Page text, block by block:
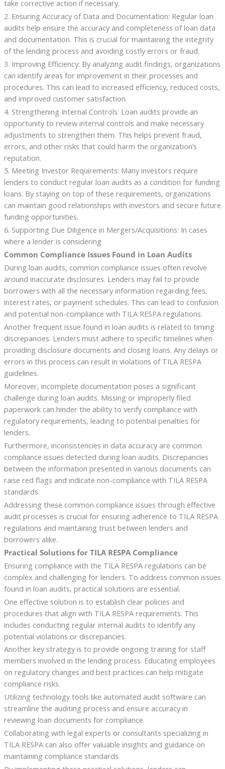
take corrective action if necessary.
2. Ensuring Accuracy of Data and Documentation: Regular loan
audits help ensure the accuracy and completeness of loan data
and documentation. This is crucial for maintaining the integrity
of the lending process and avoiding costly errors or fraud.
3. Improving Efficiency: By analyzing audit findings, organizations
can identify areas for improvement in their processes and
procedures. This can lead to increased efficiency, reduced costs,
and improved customer satisfaction.
4. Strengthening Internal Controls: Loan audits provide an
opportunity to review internal controls and make necessary
adjustments to strengthen them. This helps prevent fraud,
errors, and other risks that could harm the organization’s
reputation.
5. Meeting Investor Requirements: Many investors require
lenders to conduct regular loan audits as a condition for funding
loans. By staying on top of these requirements, organizations
can maintain good relationships with investors and secure future
funding opportunities.
6. Supporting Due Diligence in Mergers/Acquisitions: In cases
where a lender is considering
Common Compliance Issues Found in Loan Audits
During loan audits, common compliance issues often revolve
around inaccurate disclosures. Lenders may fail to provide
borrowers with all the necessary information regarding fees,
interest rates, or payment schedules. This can lead to confusion
and potential non-compliance with TILA RESPA regulations.
Another frequent issue found in loan audits is related to timing
discrepancies. Lenders must adhere to specific timelines when
providing disclosure documents and closing loans. Any delays or
errors in this process can result in violations of TILA RESPA
guidelines.
Moreover, incomplete documentation poses a significant
challenge during loan audits. Missing or improperly filed
paperwork can hinder the ability to verify compliance with
regulatory requirements, leading to potential penalties for
lenders.
Furthermore, inconsistencies in data accuracy are common
compliance issues detected during loan audits. Discrepancies
between the information presented in various documents can
raise red flags and indicate non-compliance with TILA RESPA
standards.
Addressing these common compliance issues through effective
audit processes is crucial for ensuring adherence to TILA RESPA
regulations and maintaining trust between lenders and
borrowers alike.
Practical Solutions for TILA RESPA Compliance
Ensuring compliance with the TILA RESPA regulations can be
complex and challenging for lenders. To address common issues
found in loan audits, practical solutions are essential.
One effective solution is to establish clear policies and
procedures that align with TILA RESPA requirements. This
includes conducting regular internal audits to identify any
potential violations or discrepancies.
Another key strategy is to provide ongoing training for staff
members involved in the lending process. Educating employees
on regulatory changes and best practices can help mitigate
compliance risks.
Utilizing technology tools like automated audit software can
streamline the auditing process and ensure accuracy in
reviewing loan documents for compliance.
Collaborating with legal experts or consultants specializing in
TILA RESPA can also offer valuable insights and guidance on
maintaining compliance standards.